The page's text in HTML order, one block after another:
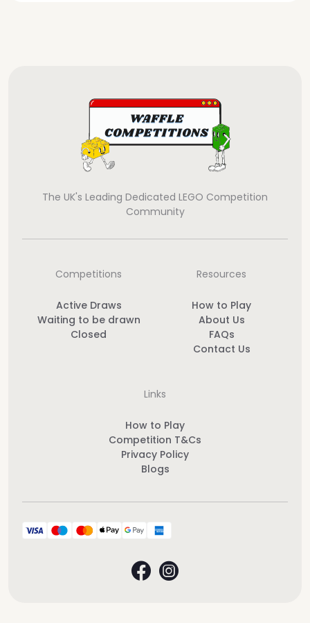
The UK's Leading Dedicated LEGO Competition
Community
Competitions
Active Draws
Waiting to be drawn
Closed
Resources
How to Play
About Us
FAQs
Contact Us
Links
How to Play
Competition T&Cs
Privacy Policy
Blogs